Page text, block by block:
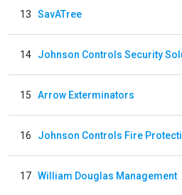
13 SavATree
14 Johnson Controls Security
15 Arrow Exterminators
16 Johnson Controls Fire
17 William Douglas Management